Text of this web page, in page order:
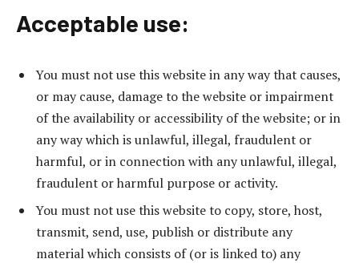
Acceptable use:
You must not use this website in any way that causes,
or may cause, damage to the website or impairment
of the availability or accessibility of the website; or in
any way which is unlawful, illegal, fraudulent or
harmful, or in connection with any unlawful, illegal,
fraudulent or harmful purpose or activity.
You must not use this website to copy, store, host,
transmit, send, use, publish or distribute any
material which consists of (or is linked to) any